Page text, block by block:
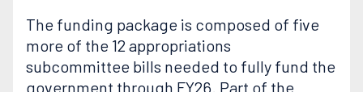
The funding package is composed of five
more of the 12 appropriations
subcommittee bills needed to fully fund the
government through FY26. Part of the